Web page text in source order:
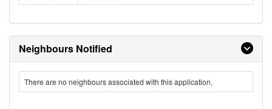
Neighbours Notified
There are no neighbours associated with this application.